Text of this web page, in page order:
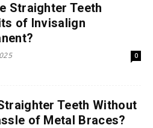
Straighter Teeth
of Invisalign
0
Teeth Without
of Metal Braces?